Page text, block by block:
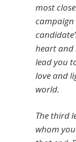
most
campaign
heart and
lead you
love and
world.
The third
whom